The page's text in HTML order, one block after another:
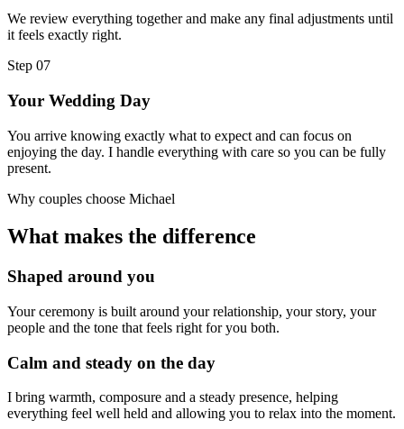
We review everything together and make any final adjustments until
it feels exactly right.
Step 07
Your Wedding Day
You arrive knowing exactly what to expect and can focus on
enjoying the day. I handle everything with care so you can be fully
present.
Why couples choose Michael
What makes the difference
Shaped around you
Your ceremony is built around your relationship, your story, your
people and the tone that feels right for you both.
Calm and steady on the day
I bring warmth, composure and a steady presence, helping
everything feel well held and allowing you to relax into the moment.